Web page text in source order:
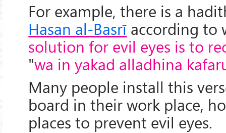
For example, there is a
Hasan al-Basrī according to
solution for evil eyes is to
"wa in yakad alladhina
Many people install this
board in their work place,
places to prevent evil eyes.